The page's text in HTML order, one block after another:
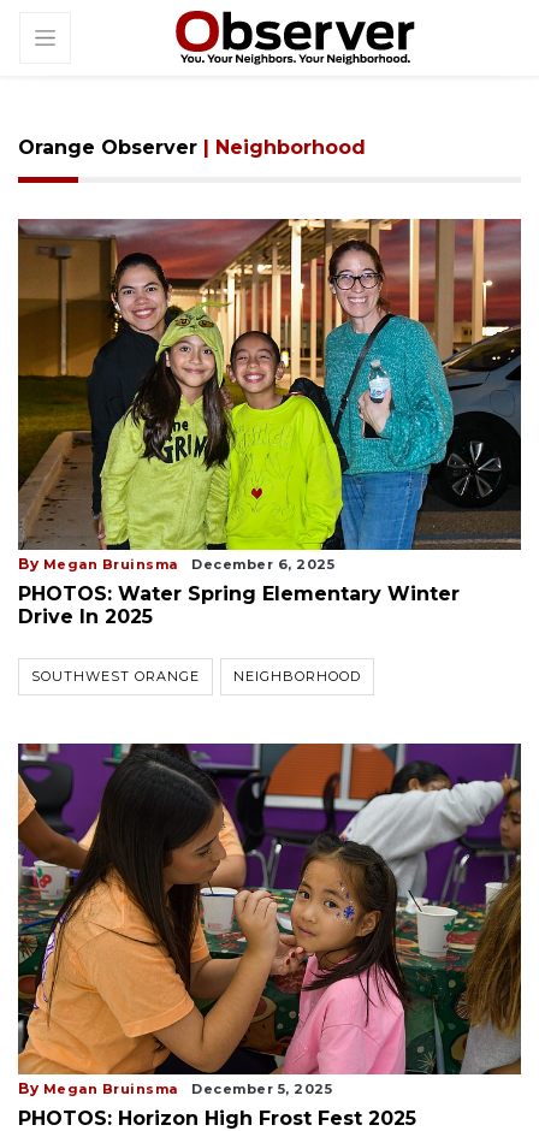
Orange Observer | Neighborhood
By Megan Bruinsma December 6, 2025
PHOTOS: Water Spring Elementary Winter
Drive In 2025
SOUTHWEST ORANGE NEIGHBORHOOD
By Megan Bruinsma December 5, 2025
PHOTOS: Horizon High Frost Fest 2025